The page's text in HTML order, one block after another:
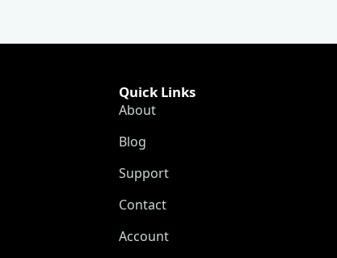
Quick Links
About
Blog
Support
Contact
Account